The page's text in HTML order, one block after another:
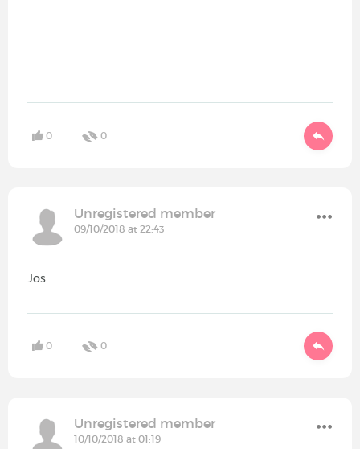
0 0
Unregistered member
09/10/2018 at 22:43
Jos
0 0
Unregistered member
10/10/2018 at 01:19